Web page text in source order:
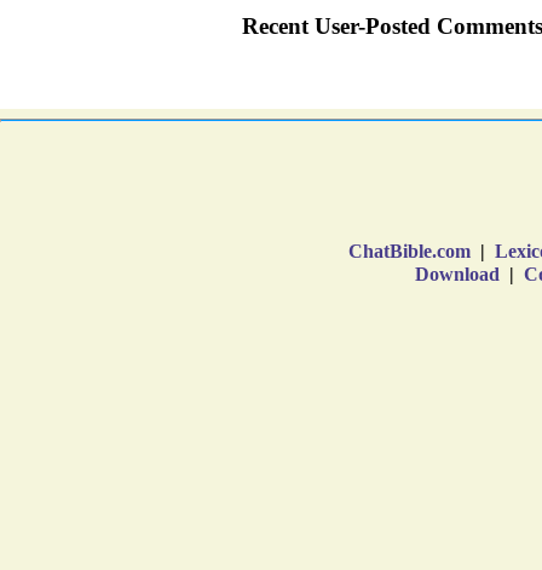
ChatBible.com |
Download |